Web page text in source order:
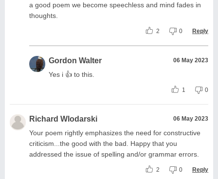
a good poem we become speechless and mind fades in
thoughts.
2 0 Reply
Gordon Walter 06 May 2023
Yes i 👍 to this.
1 0
Richard Wlodarski 06 May 2023
Your poem rightly emphasizes the need for constructive
criticism...the good with the bad. Happy that you
addressed the issue of spelling and/or grammar errors.
2 0 Reply